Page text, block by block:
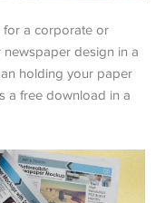
for a corporate or
design in a
holding your paper
a free download in a